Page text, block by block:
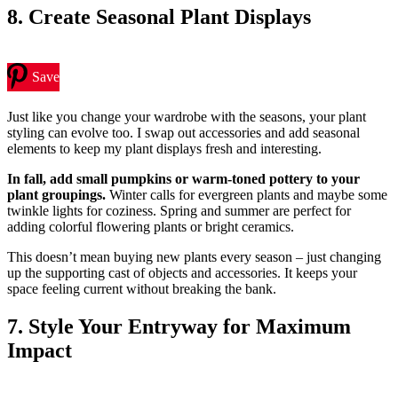
8. Create Seasonal Plant Displays
Save
Just like you change your wardrobe with the seasons, your plant
styling can evolve too. I swap out accessories and add seasonal
elements to keep my plant displays fresh and interesting.
In fall, add small pumpkins or warm-toned pottery to your
plant groupings. Winter calls for evergreen plants and maybe some
twinkle lights for coziness. Spring and summer are perfect for
adding colorful flowering plants or bright ceramics.
This doesn’t mean buying new plants every season – just changing
up the supporting cast of objects and accessories. It keeps your
space feeling current without breaking the bank.
7. Style Your Entryway for Maximum
Impact